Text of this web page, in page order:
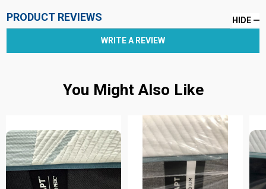
PRODUCT REVIEWS HIDE
WRITE A REVIEW
You Might Also Like